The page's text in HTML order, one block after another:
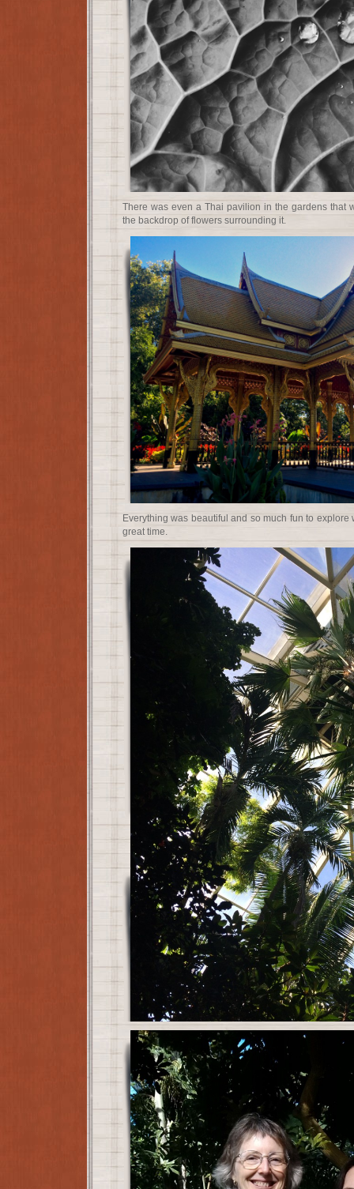
There was even a Thai pavilion in the gardens that
the backdrop of flowers surrounding it.
Everything was beautiful and so much fun to explore
great time.